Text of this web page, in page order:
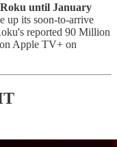
Roku until January
up its soon-to-arrive
reported 90 Million
Apple TV+ on